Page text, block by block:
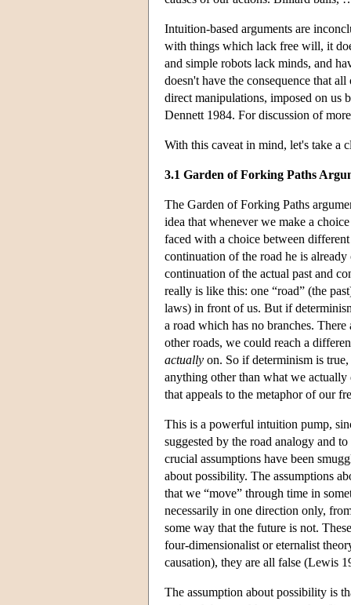
Intuition-based arguments are
with things which lack free will, it
and simple robots lack minds, and
doesn't have the consequence that
direct manipulations, imposed on us
Dennett 1984. For discussion of
With this caveat in mind, let's take a
3.1 Garden of Forking Paths
The Garden of Forking Paths
idea that whenever we make a
faced with a choice between
continuation of the road he is
continuation of the actual past and
really is like this: one “road” (the
laws) in front of us. But if
a road which has no branches.
other roads, we could reach a
actually on. So if determinism is
anything other than what we
that appeals to the metaphor of our
This is a powerful intuition pump,
suggested by the road analogy and
crucial assumptions have been
about possibility. The assumptions
that we “move” through time in
necessarily in one direction only,
some way that the future is not.
four-dimensionalist or eternalist
causation), they are all false (Lewis
The assumption about possibility is